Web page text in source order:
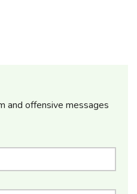
and offensive messages